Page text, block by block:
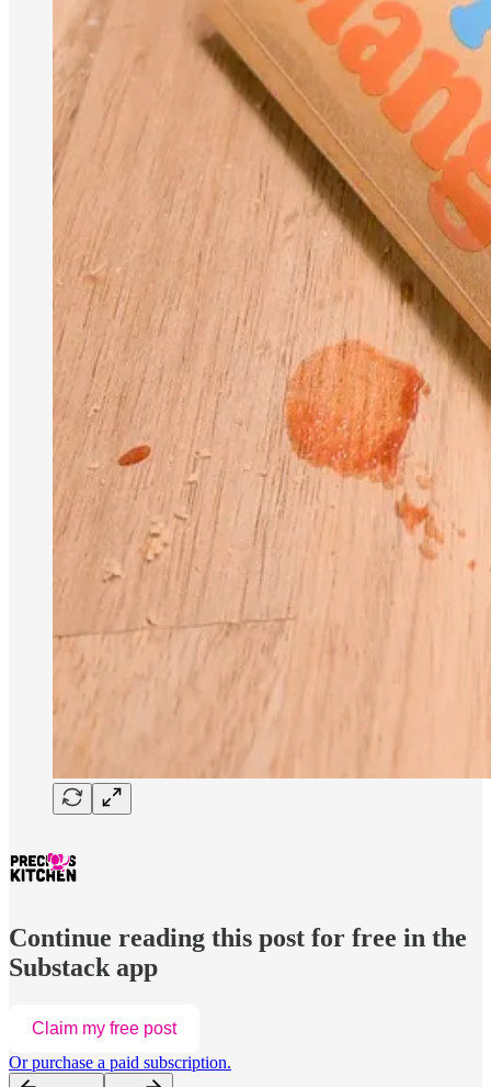
Continue reading this post for free in the
Substack app
Claim my free post
Or purchase a paid subscription.